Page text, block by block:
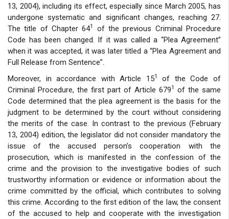
13, 2004), including its effect, especially since March 2005, has
undergone systematic and significant changes, reaching 27.
The title of Chapter 641
of the previous Criminal Procedure
Code has been changed. If it was called a “Plea Agreement”
when it was accepted, it was later titled a “Plea Agreement and
Full Release from Sentence”.
Moreover, in accordance with Article 151
of the Code of
Criminal Procedure, the first part of Article 6791
of the same
Code determined that the plea agreement is the basis for the
judgment to be determined by the court without considering
the merits of the case. In contrast to the previous (February
13, 2004) edition, the legislator did not consider mandatory the
issue of the accused person’s cooperation with the
prosecution, which is manifested in the confession of the
crime and the provision to the investigative bodies of such
trustworthy information or evidence or information about the
crime committed by the official, which contributes to solving
this crime. According to the first edition of the law, the consent
of the accused to help and cooperate with the investigation